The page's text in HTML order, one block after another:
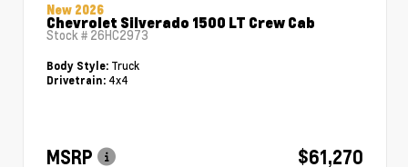
New 2026
Chevrolet Silverado 1500 LT Crew Cab
Stock # 26HC2973
Body Style: Truck
Drivetrain: 4x4
MSRP
$61,270